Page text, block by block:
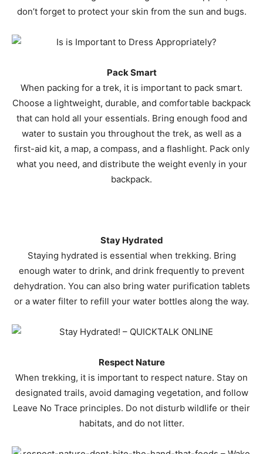
don’t forget to protect your skin from the sun and bugs.
Pack Smart
When packing for a trek, it is important to pack smart.
Choose a lightweight, durable, and comfortable backpack
that can hold all your essentials. Bring enough food and
water to sustain you throughout the trek, as well as a
first-aid kit, a map, a compass, and a flashlight. Pack only
what you need, and distribute the weight evenly in your
backpack.
Stay Hydrated
Staying hydrated is essential when trekking. Bring
enough water to drink, and drink frequently to prevent
dehydration. You can also bring water purification tablets
or a water filter to refill your water bottles along the way.
Respect Nature
When trekking, it is important to respect nature. Stay on
designated trails, avoid damaging vegetation, and follow
Leave No Trace principles. Do not disturb wildlife or their
habitats, and do not litter.